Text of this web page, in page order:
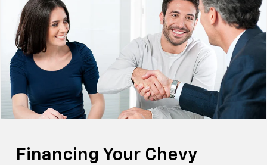
Financing Your Chevy